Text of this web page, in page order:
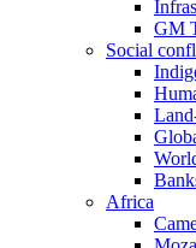
GM
Social
Africa